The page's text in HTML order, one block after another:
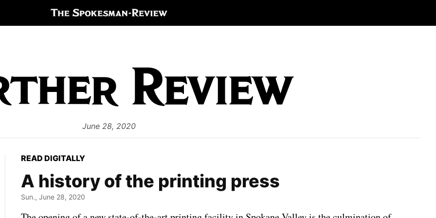
June 28, 2020
READ DIGITALLY
A history of the printing press
Sun., June 28, 2020